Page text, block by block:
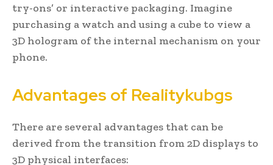
try-ons’ or interactive packaging. Imagine
purchasing a watch and using a cube to view a
3D hologram of the internal mechanism on your
phone.
Advantages of Realitykubgs
There are several advantages that can be
derived from the transition from 2D displays to
3D physical interfaces: